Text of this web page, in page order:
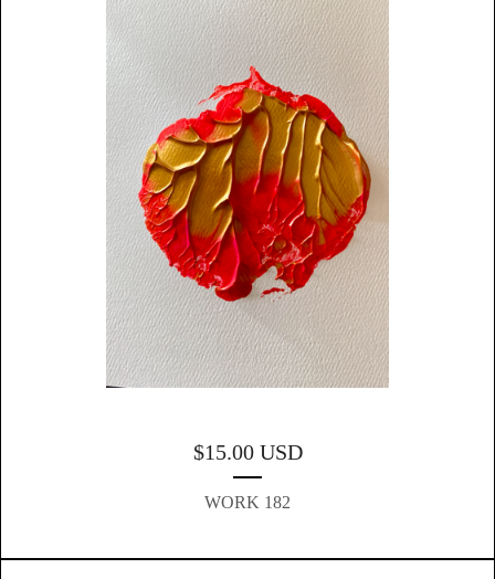
$15.00 USD
WORK 182